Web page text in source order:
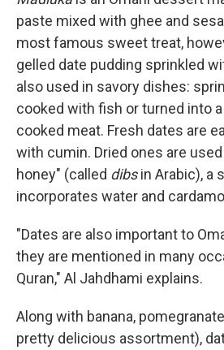
paste mixed with ghee and
most famous sweet treat,
gelled date pudding sprinkled
also used in savory dishes:
cooked with fish or turned into
cooked meat. Fresh dates are
with cumin. Dried ones are
honey" (called dibsin Arabic), a
incorporates water and
"Dates are also important to
they are mentioned in many
Quran," Al Jahdhami explains.
Along with banana,
pretty delicious assortment),